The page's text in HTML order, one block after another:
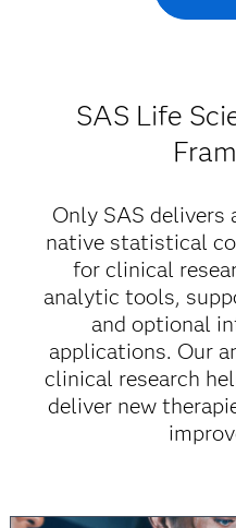
SAS Life
Only SAS delivers
native statistical
for clinical
analytic tools,
and optional
applications. Our
clinical research
deliver new